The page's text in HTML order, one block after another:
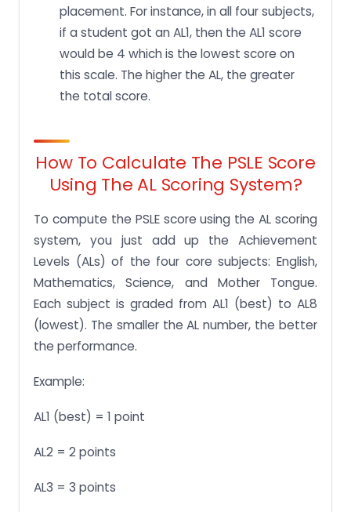
placement. For instance, in all four subjects,
if a student got an AL1, then the AL1 score
would be 4 which is the lowest score on
this scale. The higher the AL, the greater
the total score.
How To Calculate The PSLE Score
Using The AL Scoring System?
To compute the PSLE score using the AL scoring
system, you just add up the Achievement
Levels (ALs) of the four core subjects: English,
Mathematics, Science, and Mother Tongue.
Each subject is graded from AL1 (best) to AL8
(lowest). The smaller the AL number, the better
the performance.
Example:
AL1 (best) = 1 point
AL2 = 2 points
AL3 = 3 points